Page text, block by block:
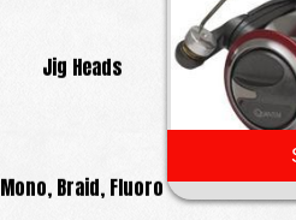
Jig Heads
Mono, Braid, Fluoro